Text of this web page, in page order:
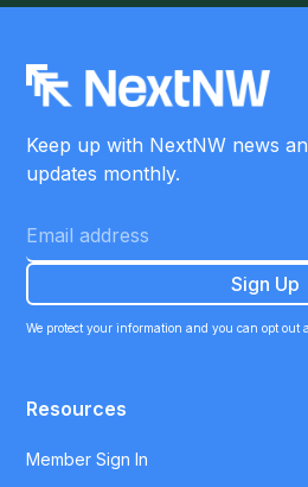
Keep up with NextNW news
updates monthly.
We protect your information and you can opt out
Resources
Member Sign In